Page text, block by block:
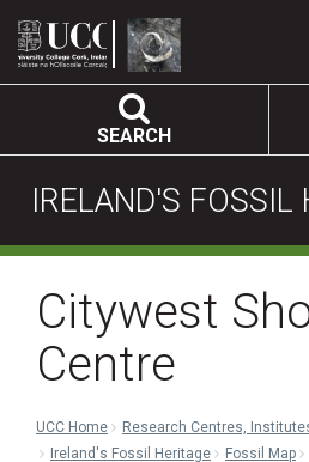
IRELAND'S FOSSIL
SEARCH
Citywest
Centre
UCC Home
Research Centres,
Ireland's Fossil Heritage
Fossil Map